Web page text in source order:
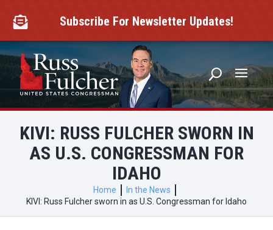
content
 Subscribe For Newsletter Updates!
KIVI: RUSS FULCHER SWORN IN
AS U.S. CONGRESSMAN FOR
IDAHO
Home
In the News
KIVI: Russ Fulcher sworn in as U.S. Congressman for Idaho